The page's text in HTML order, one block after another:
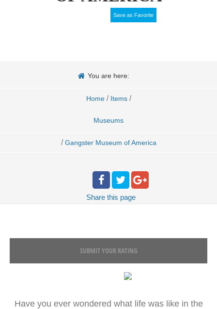
Save as Favorite
You are here:
Home / Items /
Museums
/ Gangster Museum of America
Share this page
SUBMIT YOUR RATING
Have you ever wondered what life was like in the